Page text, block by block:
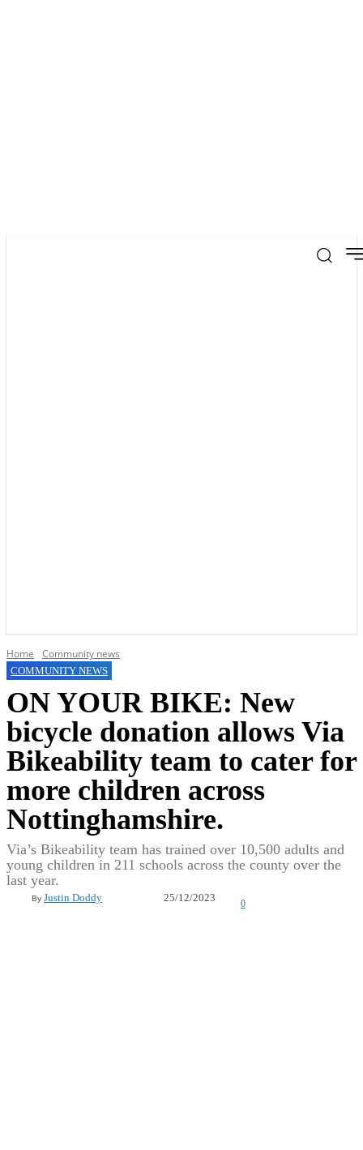
Home Community news
COMMUNITY NEWS
ON YOUR BIKE: New
bicycle donation allows Via
Bikeability team to cater for
more children across
Nottinghamshire.
Via’s Bikeability team has trained over 10,500 adults and
young children in 211 schools across the county over the
last year.
By Justin Doddy 25/12/2023
0